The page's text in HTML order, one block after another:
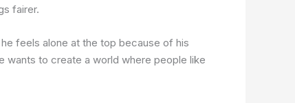
fairer.
feels alone at the top because of his
wants to create a world where people like